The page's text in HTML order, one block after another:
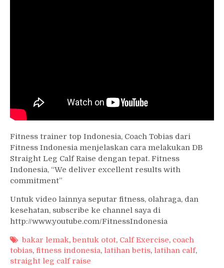
Fitness trainer top Indonesia, Coach Tobias dari
Fitness Indonesia menjelaskan cara melakukan DB
Straight Leg Calf Raise dengan tepat. Fitness
Indonesia, “We deliver excellent results with
commitment”
Untuk video lainnya seputar fitness, olahraga, dan
kesehatan, subscribe ke channel saya di
http://www.youtube.com/FitnessIndonesia
bakar lemak, bentuk otot, Calf Exercise, coach
tobias, fitness indonesia, latihan betis, latihan calf,
straight leg calf raise